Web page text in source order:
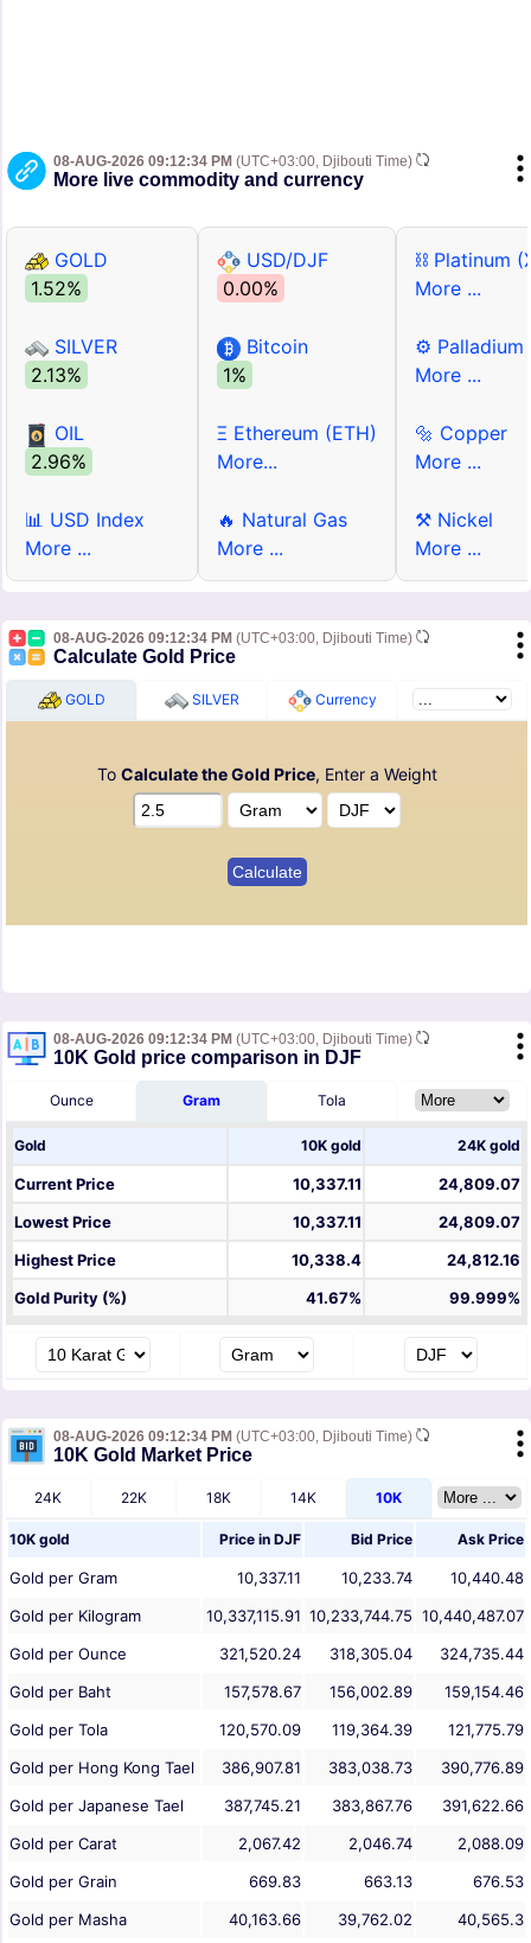
08-AUG-2026 09:12:34 PM (UTC+03:00, Djibouti Time)
More live commodity and currency
GOLD
1.52%
SILVER
2.13%
OIL
2.96%
📊 USD Index
More ...
USD/DJF
0.00%
Bitcoin
1%
Ξ Ethereum (ETH)
More...
🔥 Natural Gas
More ...
⛓ Platinum
More ...
⚙ Palladium
More ...
🔩 Copper
More ...
⚒ Nickel
More ...
08-AUG-2026 09:12:34 PM (UTC+03:00, Djibouti Time)
Calculate Gold Price
GOLD SILVER Currency
To Calculate the Gold Price, Enter a Weight
08-AUG-2026 09:12:34 PM (UTC+03:00, Djibouti Time)
10K Gold price comparison in DJF
Ounce Gram Tola
Gold 10K gold 24K gold
Current Price 10,337.11
24,809.07
Lowest Price
10,337.11
24,809.07
Highest Price
10,338.4
24,812.16
Gold Purity (%)
41.67% 99.999%
08-AUG-2026 09:12:34 PM (UTC+03:00, Djibouti Time)
10K Gold Market Price
24K 22K 18K 14K 10K
10K gold Price in DJF Bid Price Ask Price
Gold per Gram 10,337.11 10,233.74
10,440.48
Gold per Kilogram
10,337,115.91 10,233,744.75 10,440,487.07
Gold per Ounce
321,520.24 318,305.04
324,735.44
Gold per Baht
157,578.67 156,002.89
159,154.46
Gold per Tola
120,570.09 119,364.39
121,775.79
Gold per Hong Kong Tael
386,907.81 383,038.73
390,776.89
Gold per Japanese Tael
387,745.21 383,867.76
391,622.66
Gold per Carat
2,067.42 2,046.74
2,088.09
Gold per Grain
669.83 663.13
676.53
Gold per Masha
40,163.66 39,762.02 40,565.3